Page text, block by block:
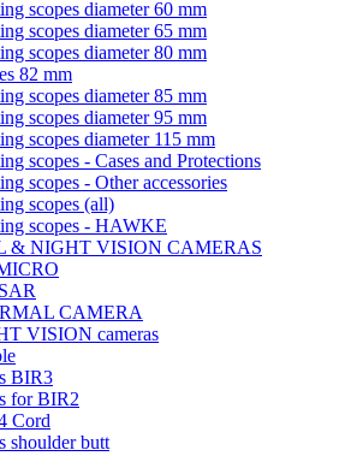
scopes diameter 60 mm
scopes diameter 65 mm
scopes diameter 80 mm
82 mm
scopes diameter 85 mm
scopes diameter 95 mm
scopes diameter 115 mm
scopes - Cases and Protections
scopes - Other accessories
scopes (all)
scopes - HAWKE
& NIGHT VISION CAMERAS
CAMERA
VISION cameras
BIR3
for BIR2
Cord
shoulder butt